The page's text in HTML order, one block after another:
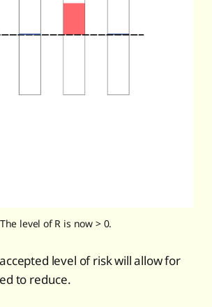
The level of R is now > 0.
level of risk will allow for
to reduce.